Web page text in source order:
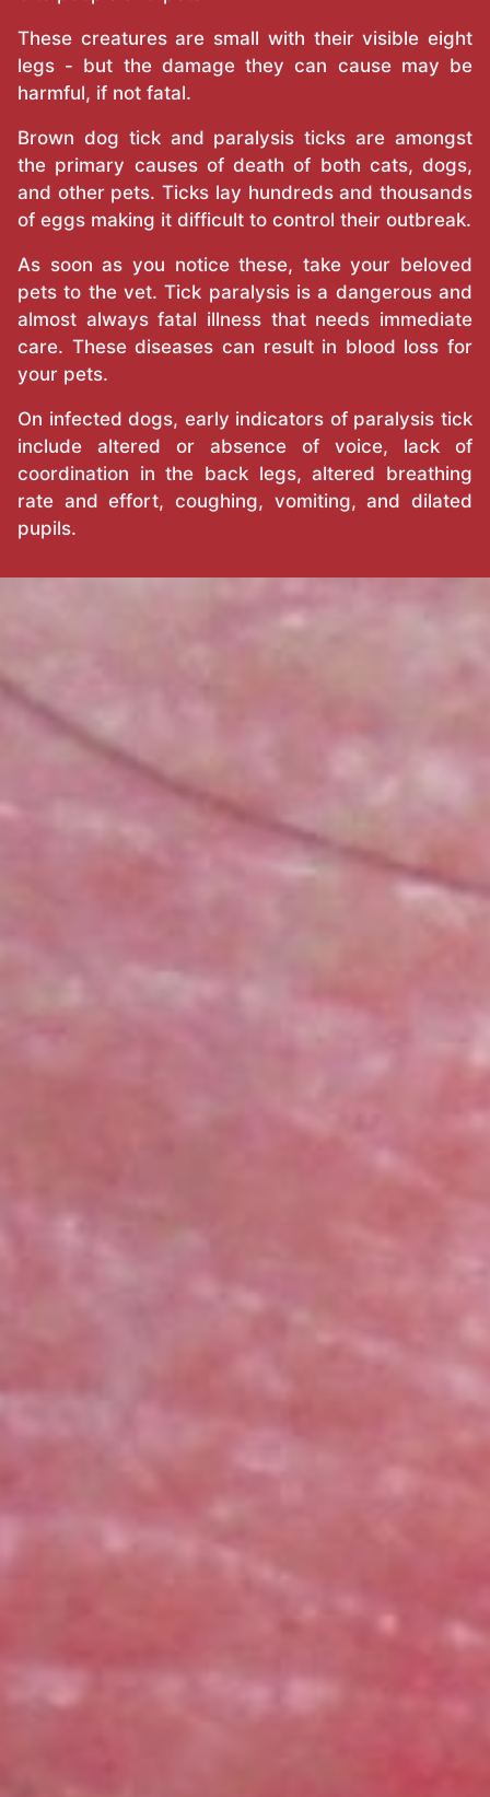
These creatures are small with their visible eight
legs - but the damage they can cause may be
harmful, if not fatal.
Brown dog tick and paralysis ticks are amongst
the primary causes of death of both cats, dogs,
and other pets. Ticks lay hundreds and thousands
of eggs making it difficult to control their outbreak.
As soon as you notice these, take your beloved
pets to the vet. Tick paralysis is a dangerous and
almost always fatal illness that needs immediate
care. These diseases can result in blood loss for
your pets.
On infected dogs, early indicators of paralysis tick
include altered or absence of voice, lack of
coordination in the back legs, altered breathing
rate and effort, coughing, vomiting, and dilated
pupils.